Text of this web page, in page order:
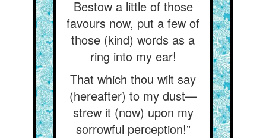
Bestow a little of those
favours now, put a few of
those (kind) words as a
ring into my ear!
That which thou wilt say
(hereafter) to my dust—
strew it (now) upon my
sorrowful perception!”